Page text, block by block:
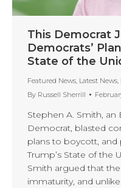
This Democrat
Democrats’
State of the
Featured News, Latest News,
By Russell Sherrill
Stephen A. Smith,
Democrat, blasted
plans to boycott, and
Trump’s State of the
Smith argued that
immaturity, and